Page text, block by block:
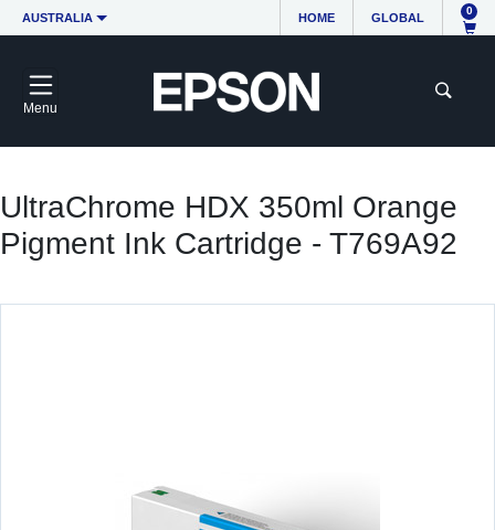
AUSTRALIA HOME GLOBAL
0
Menu
UltraChrome HDX 350ml Orange
Pigment Ink Cartridge - T769A92